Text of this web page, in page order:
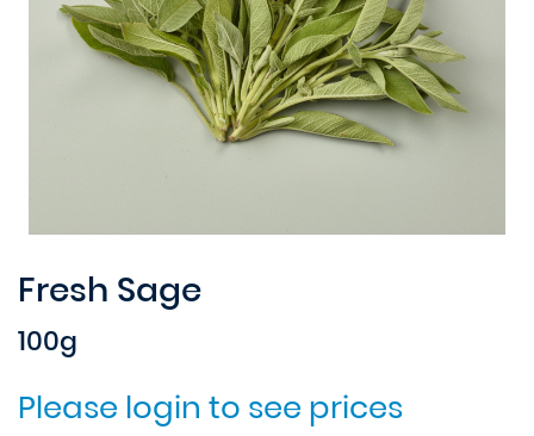
Fresh Sage
100g
Please login to see prices